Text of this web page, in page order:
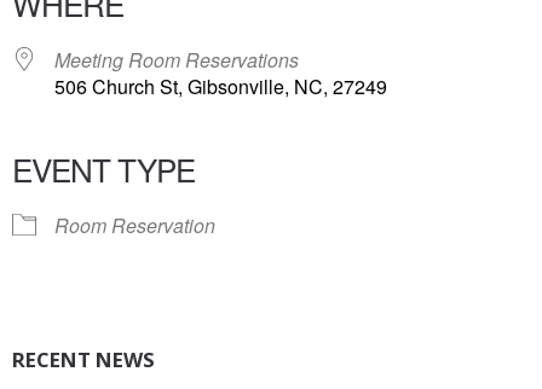
Meeting Room Reservations
506 Church St, Gibsonville, NC, 27249
EVENT TYPE
Room Reservation
RECENT NEWS